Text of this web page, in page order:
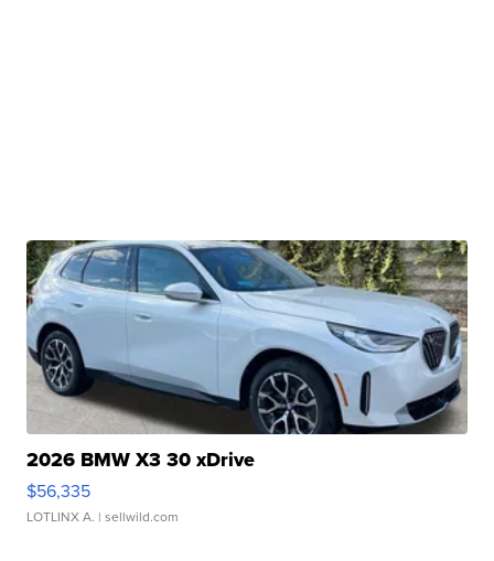
2026 BMW X3 30 xDrive
$56,335
LOTLINX A. | sellwild.com